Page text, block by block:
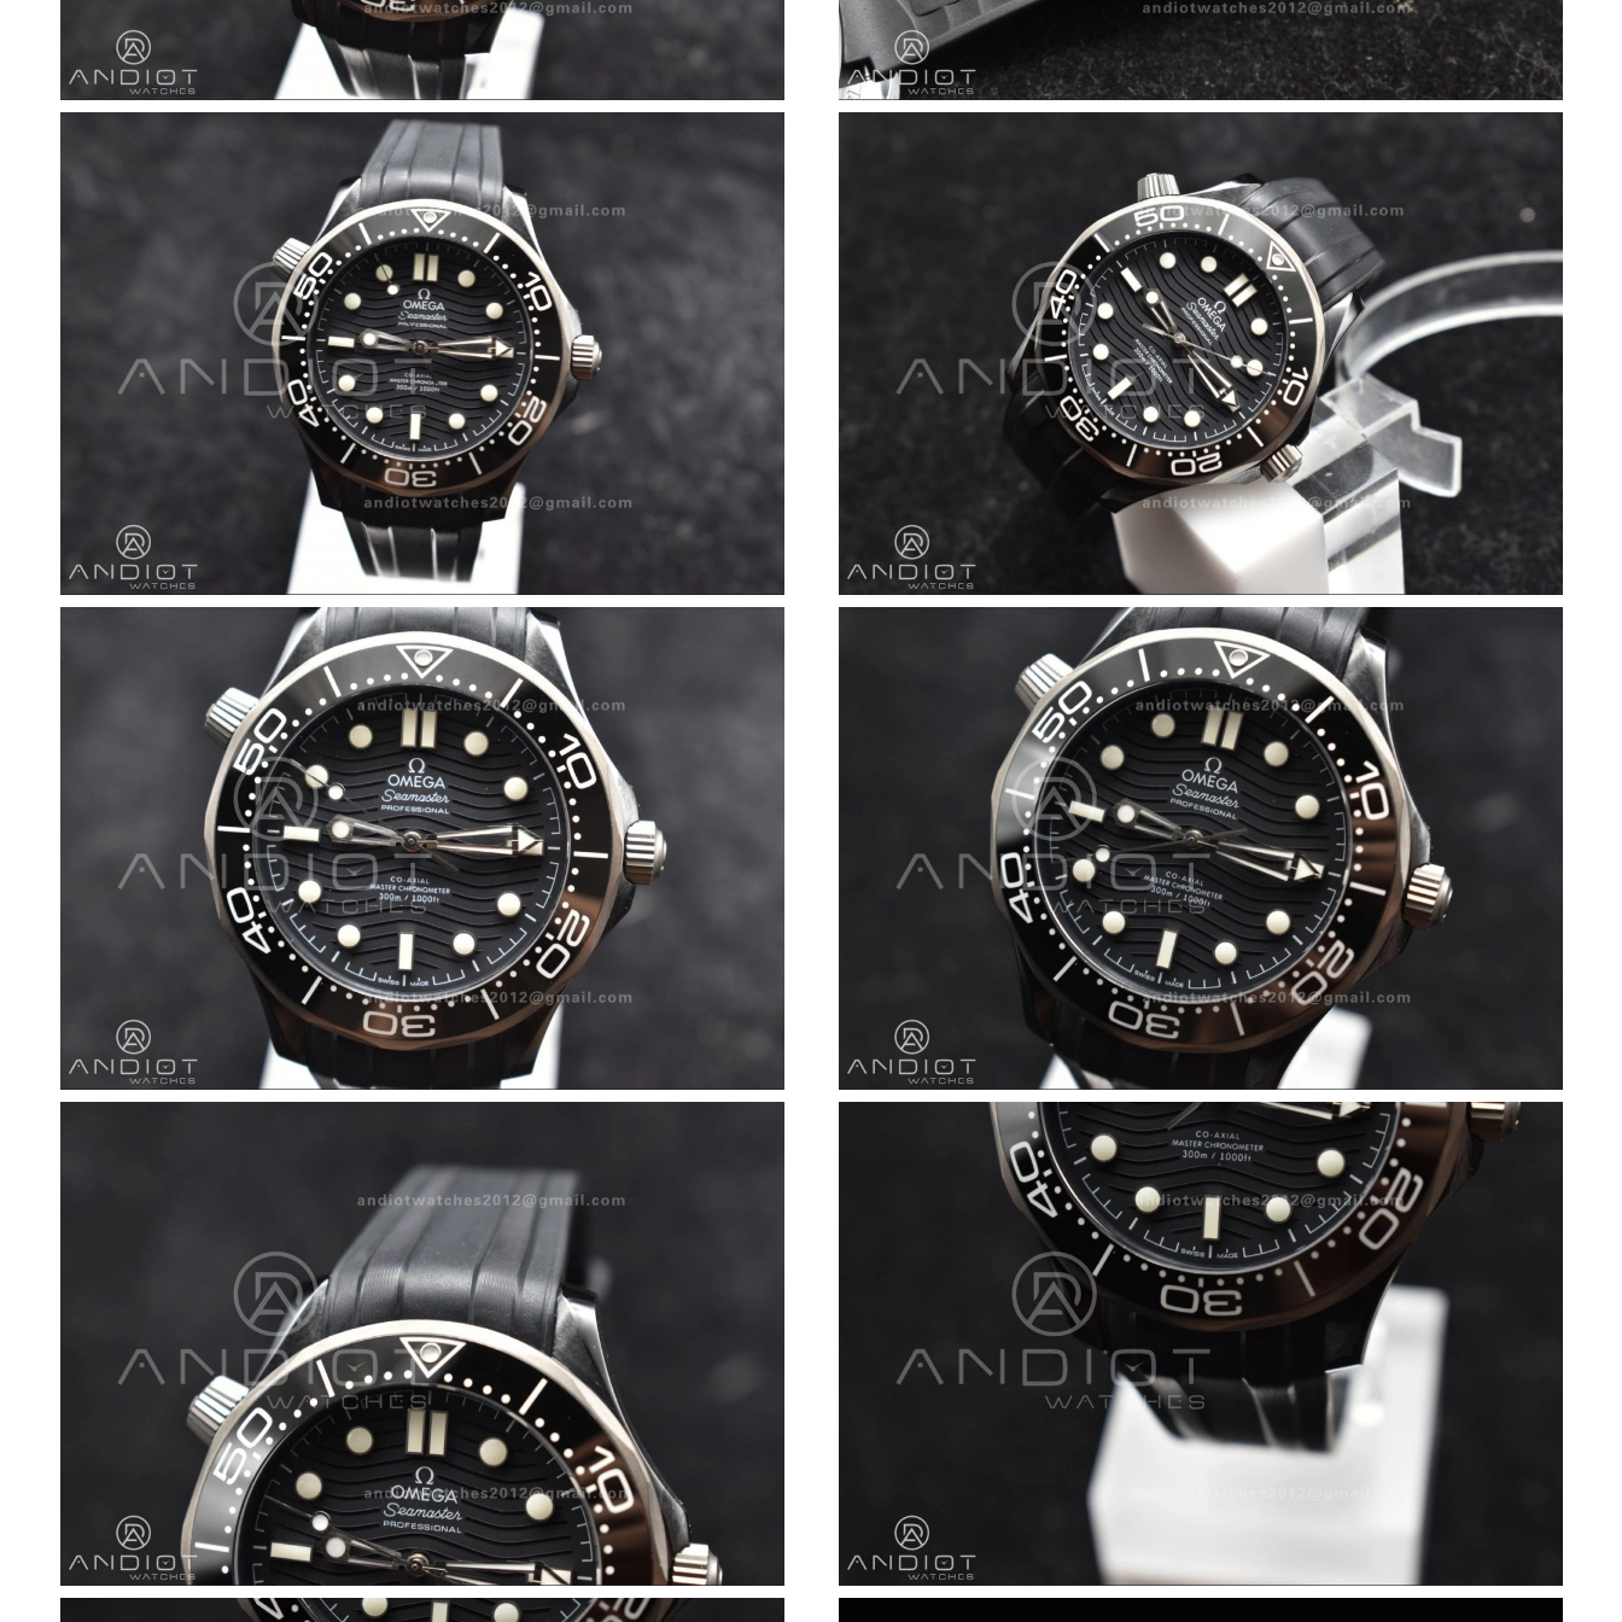
Just Sold: Rachel from Portland on Jun 21, 2026 at 8:38 AM.
Just Sold: Paul from Toronto on Jun 26, 2026 at 9:50 PM.
Just Sold: Xander from Salt Lake City on May 18, 2026 at 5:53 PM.
Just Sold: Helen from Toronto on Jun 10, 2026 at 1:51 PM.
Just Sold: Charlie from Nashville on Jun 15, 2026 at 9:46 PM.
Just Sold: Peter from Berlin on Jul 21, 2026 at 9:41 PM.
Just Sold: Diana from Las Vegas on Jul 08, 2026 at 7:23 PM.
Just Sold: Jack from Denver on Jun 30, 2026 at 6:09 PM.
Just Sold: Alice from Philadelphia on Jun 29, 2026 at 9:19 AM.
Just Sold: Lily from Austin on Jul 14, 2026 at 10:40 AM.
Just Sold: Zane from Chicago on Aug 05, 2026 at 2:10 PM.